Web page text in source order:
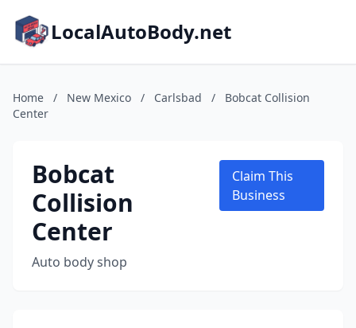
LocalAutoBody.net
Home / New Mexico / Carlsbad /
Bobcat Collision
Center
Bobcat
Collision
Center
Auto body shop
Claim This
Business